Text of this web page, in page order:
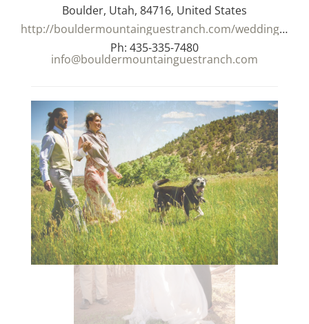
Boulder, Utah, 84716, United States
http://bouldermountainguestranch.com/weddings/
Ph: 435-335-7480
info@bouldermountainguestranch.com